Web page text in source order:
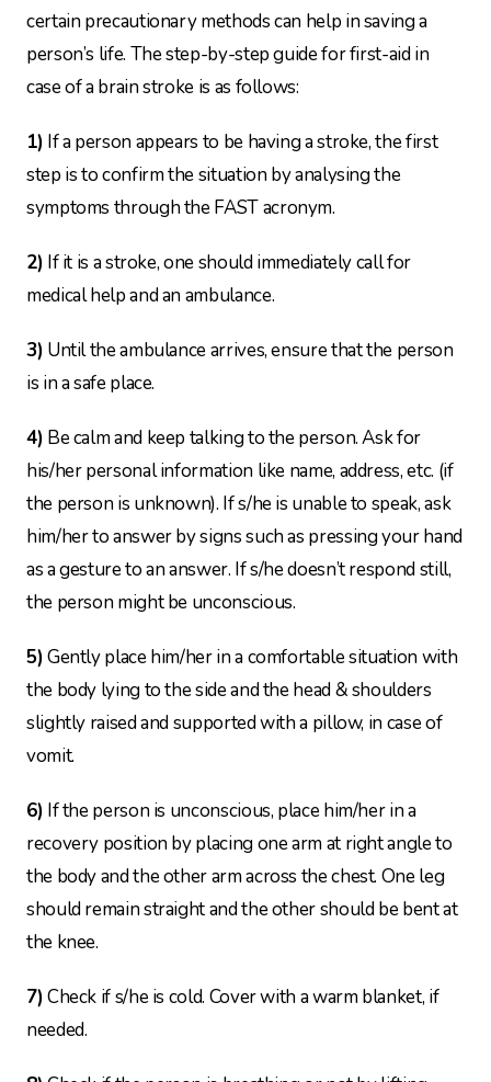
certain precautionary methods can help in saving a
person’s life. The step-by-step guide for first-aid in
case of a brain stroke is as follows:
1) If a person appears to be having a stroke, the first
step is to confirm the situation by analysing the
symptoms through the FAST acronym.
2) If it is a stroke, one should immediately call for
medical help and an ambulance.
3) Until the ambulance arrives, ensure that the person
is in a safe place.
4) Be calm and keep talking to the person. Ask for
his/her personal information like name, address, etc. (if
the person is unknown). If s/he is unable to speak, ask
him/her to answer by signs such as pressing your hand
as a gesture to an answer. If s/he doesn’t respond still,
the person might be unconscious.
5)Gently place him/her in a comfortable situation with
the body lying to the side and the head & shoulders
slightly raised and supported with a pillow, in case of
vomit.
6) If the person is unconscious, place him/her in a
recovery position by placing one arm at right angle to
the body and the other arm across the chest. One leg
should remain straight and the other should be bent at
the knee.
7)Check if s/he is cold. Cover with a warm blanket, if
needed.